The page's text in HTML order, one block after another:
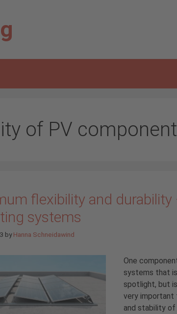
of PV
flexibility and durability
systems
byHanna Schneidawind
One
systems that
spotlight, but
very
and stability